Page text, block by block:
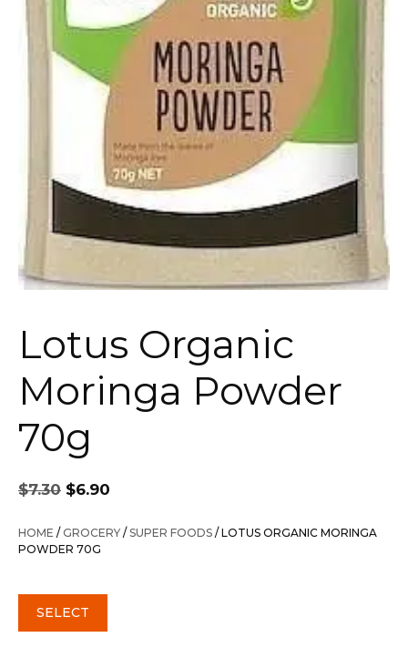
Lotus Organic
Moringa Powder
70g
$7.30
Original
price
was:
$7.30.
$6.90
is:
HOME / GROCERY / SUPER FOODS / LOTUS ORGANIC MORINGA
POWDER 70G
SELECT